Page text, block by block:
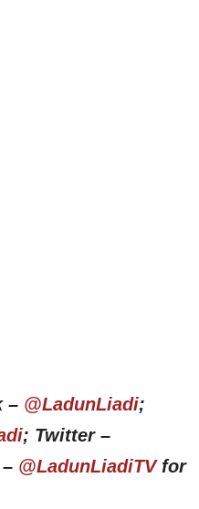
– @LadunLiadi;
; Twitter –
@LadunLiadiTVfor